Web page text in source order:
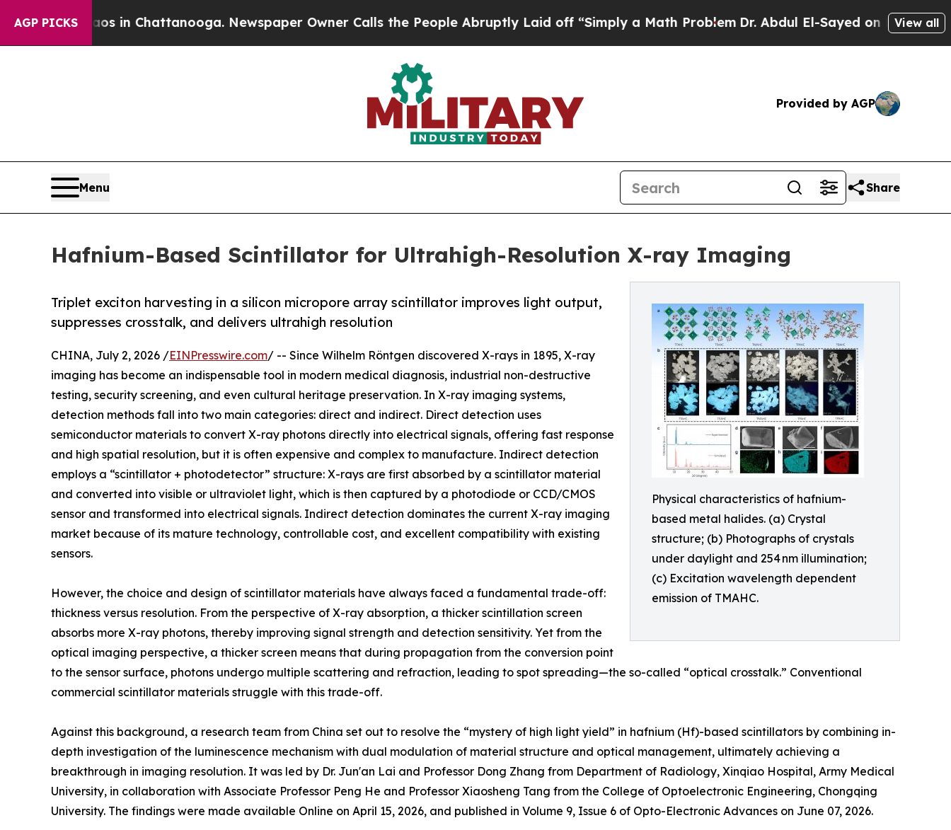
AGP PICKS
Chaos in Chattanooga. Newspaper Owner Calls the People Abruptly Laid off “Simply a Math Problem Dr. Abdul El-Sayed on Historic Michigan
View all
Provided by AGP
Menu Share
Hafnium-Based Scintillator for Ultrahigh-Resolution X-ray Imaging
Physical characteristics of hafnium-
based metal halides. (a) Crystal
structure; (b) Photographs of crystals
under daylight and 254 nm illumination;
(c) Excitation wavelength dependent
emission of TMAHC.
Triplet exciton harvesting in a silicon micropore array scintillator improves light output,
suppresses crosstalk, and delivers ultrahigh resolution
CHINA, July 2, 2026 /EINPresswire.com/ -- Since Wilhelm Röntgen discovered X-rays in 1895, X-ray
imaging has become an indispensable tool in modern medical diagnosis, industrial non-destructive
testing, security screening, and even cultural heritage preservation. In X-ray imaging systems,
detection methods fall into two main categories: direct and indirect. Direct detection uses
semiconductor materials to convert X-ray photons directly into electrical signals, offering fast response
and high spatial resolution, but it is often expensive and complex to manufacture. Indirect detection
employs a “scintillator + photodetector” structure: X-rays are first absorbed by a scintillator material
and converted into visible or ultraviolet light, which is then captured by a photodiode or CCD/CMOS
sensor and transformed into electrical signals. Indirect detection dominates the current X-ray imaging
market because of its mature technology, controllable cost, and excellent compatibility with existing
sensors.
However, the choice and design of scintillator materials have always faced a fundamental trade-off:
thickness versus resolution. From the perspective of X-ray absorption, a thicker scintillation screen
absorbs more X-ray photons, thereby improving signal strength and detection sensitivity. Yet from the
optical imaging perspective, a thicker screen means that during propagation from the conversion point
to the sensor surface, photons undergo multiple scattering and refraction, leading to spot spreading—the so-called “optical crosstalk.” Conventional
commercial scintillator materials struggle with this trade-off.
Against this background, a research team from China set out to resolve the “mystery of high light yield” in hafnium (Hf)-based scintillators by combining in-
depth investigation of the luminescence mechanism with dual modulation of material structure and optical management, ultimately achieving a
breakthrough in imaging resolution. It was led by Dr. Jun'an Lai and Professor Dong Zhang from Department of Radiology, Xinqiao Hospital, Army Medical
University, in collaboration with Associate Professor Peng He and Professor Xiaosheng Tang from the College of Optoelectronic Engineering, Chongqing
University. The findings were made available Online on April 15, 2026, and published in Volume 9, Issue 6 of Opto-Electronic Advances on June 07, 2026.